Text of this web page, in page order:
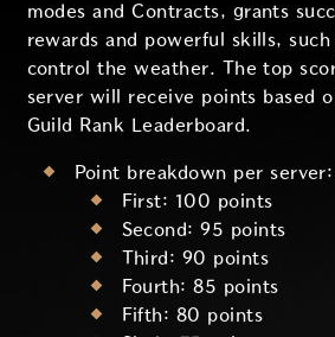
modes and Contracts, grants
rewards and powerful skills,
control the weather. The top
server will receive points based
Guild Rank Leaderboard.
Point breakdown per server:
First: 100 points
Second: 95 points
Third: 90 points
Fourth: 85 points
Fifth: 80 points